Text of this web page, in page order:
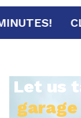
IN 30
Let us